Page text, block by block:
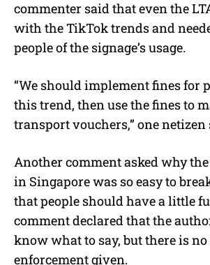
commenter said that even the
with the TikTok trends and
people of the signage’s usage.
“We should implement fines for
this trend, then use the fines to
transport vouchers,” one netizen
Another comment asked why
in Singapore was so easy to
that people should have a little
comment declared that the
know what to say, but there is
enforcement given.